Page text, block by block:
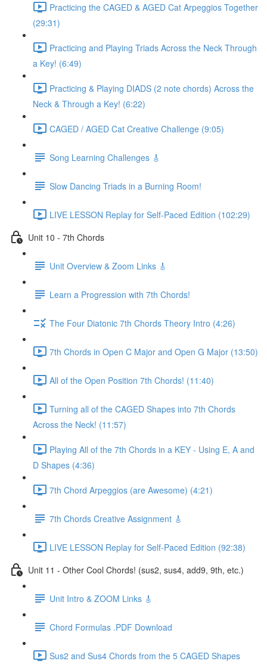
Practicing the CAGED & AGED Cat Arpeggios Together
(29:31)
Practicing and Playing Triads Across the Neck Through
a Key! (6:49)
Practicing & Playing DIADS (2 note chords) Across the
Neck & Through a Key! (6:22)
CAGED / AGED Cat Creative Challenge (9:05)
Song Learning Challenges 🎸
Slow Dancing Triads in a Burning Room!
LIVE LESSON Replay for Self-Paced Edition (102:29)
Unit 10 - 7th Chords
Unit Overview & Zoom Links 🎸
Learn a Progression with 7th Chords!
The Four Diatonic 7th Chords Theory Intro (4:26)
7th Chords in Open C Major and Open G Major (13:50)
All of the Open Position 7th Chords! (11:40)
Turning all of the CAGED Shapes into 7th Chords
Across the Neck! (11:57)
Playing All of the 7th Chords in a KEY - Using E, A and
D Shapes (4:36)
7th Chord Arpeggios (are Awesome) (4:21)
7th Chords Creative Assignment 🎸
LIVE LESSON Replay for Self-Paced Edition (92:38)
Unit 11 - Other Cool Chords! (sus2, sus4, add9, 9th, etc.)
Unit Intro & ZOOM Links 🎸
Chord Formulas .PDF Download
Sus2 and Sus4 Chords from the 5 CAGED Shapes